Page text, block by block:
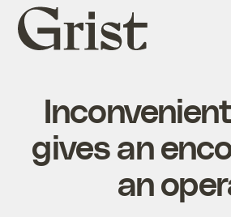
Grist
home
gives an
an